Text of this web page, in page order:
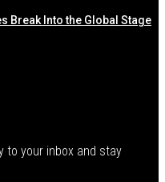
Break Into the Global Stage
to your inbox and stay